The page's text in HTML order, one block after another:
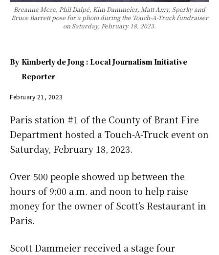
Breanna Meza, Phil Dalpé, Kim Dammeier, Matt Amy, Sparky and
Bruce Barrett pose for a photo during the Touch-A-Truck fundraiser
on Saturday, February 18, 2023.
By Kimberly de Jong : Local Journalism Initiative
Reporter
February 21, 2023
Paris station #1 of the County of Brant Fire
Department hosted a Touch-A-Truck event on
Saturday, February 18, 2023.
Over 500 people showed up between the
hours of 9:00 a.m. and noon to help raise
money for the owner of Scott’s Restaurant in
Paris.
Scott Dammeier received a stage four